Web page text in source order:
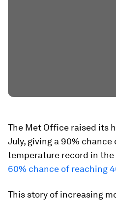
The Met Office raised its
July, giving a 90% chance
temperature record in the
60% chance of reaching
This story of increasing